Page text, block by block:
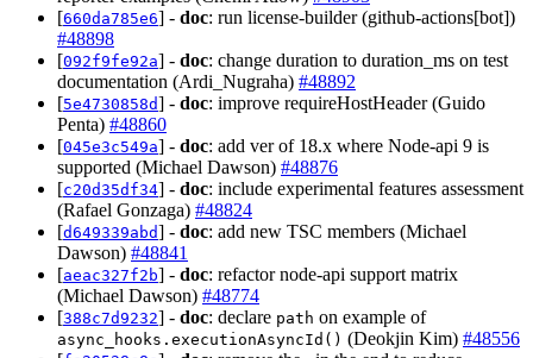
[660da785e6] - doc: run license-builder (github-actions[bot])
#48898
[092f9fe92a] - doc: change duration to duration_ms on test
documentation (Ardi_Nugraha) #48892
[5e4730858d] - doc: improve requireHostHeader (Guido
Penta) #48860
[045e3c549a] - doc: add ver of 18.x where Node-api 9 is
supported (Michael Dawson) #48876
[c20d35df34] - doc: include experimental features assessment
(Rafael Gonzaga) #48824
[d649339abd] - doc: add new TSC members (Michael
Dawson) #48841
[aeac327f2b] - doc: refactor node-api support matrix
(Michael Dawson) #48774
[388c7d9232] - doc: declare path on example of
async_hooks.executionAsyncId() (Deokjin Kim) #48556